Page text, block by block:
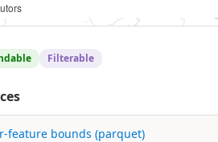
Filterable
feature bounds (parquet)